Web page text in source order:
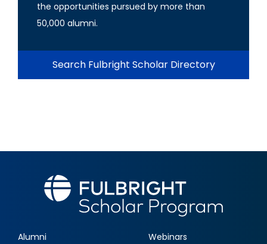
the opportunities pursued by more than
50,000 alumni.
Search Fulbright Scholar Directory
Alumni Webinars